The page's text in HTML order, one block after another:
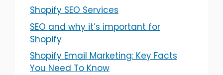
Shopify SEO Services
SEO and why it’s important for
Shopify
Shopify Email Marketing: Key Facts
You Need To Know